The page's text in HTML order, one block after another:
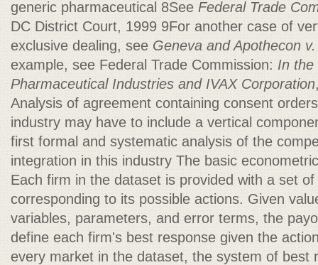
generic pharmaceutical 8See Federal Trade
DC District Court, 1999 9For another case of
exclusive dealing, see Geneva and Apothecon
example, see Federal Trade Commission: In the
Pharmaceutical Industries and IVAX Corporation
Analysis of agreement containing consent
industry may have to include a vertical
first formal and systematic analysis of the
integration in this industry The basic
Each firm in the dataset is provided with a set
corresponding to its possible actions. Given
variables, parameters, and error terms, the
define each firm's best response given the
every market in the dataset, the system of best